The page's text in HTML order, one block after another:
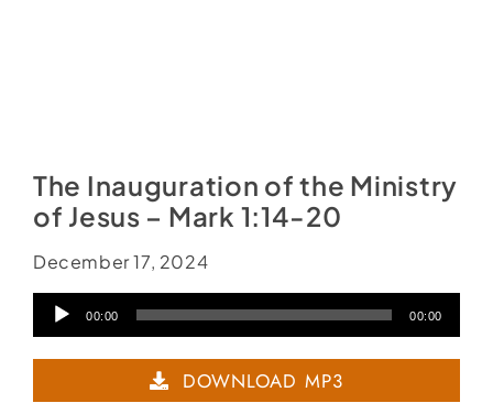
The Inauguration of the Ministry
of Jesus – Mark 1:14-20
December 17, 2024
Audio00:00 00:00
DOWNLOAD MP3